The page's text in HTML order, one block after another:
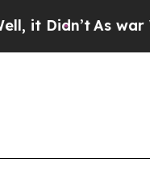
As war With